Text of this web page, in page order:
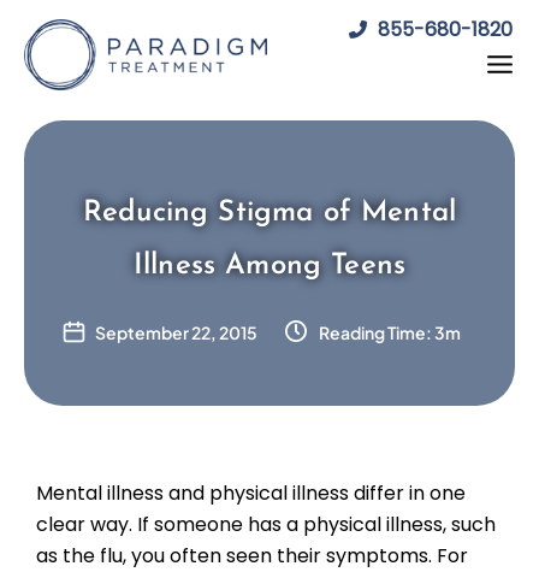
content
855-680-1820
Reducing Stigma of Mental
Illness Among Teens
September 22, 2015 Reading Time: 3m
Mental illness and physical illness differ in one
clear way. If someone has a physical illness, such
as the flu, you often seen their symptoms. For